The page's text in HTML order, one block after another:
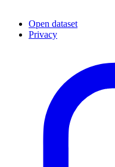
Open dataset
Privacy